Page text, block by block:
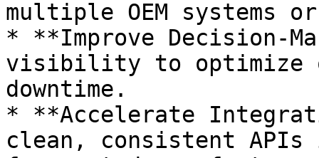
multiple OEM systems
* **Improve Decision-
visibility to optimize
downtime.
* **Accelerate
clean, consistent APIs